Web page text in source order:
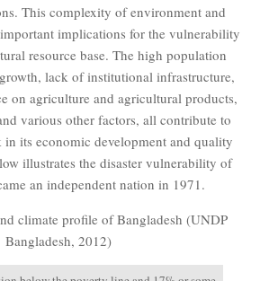
This complexity of environment and
implications for the vulnerability
resource base. The high population
lack of institutional infrastructure,
on agriculture and agricultural products,
various other factors, all contribute to
its economic development and quality
illustrates the disaster vulnerability of
an independent nation in 1971.
climate profile of Bangladesh (UNDP
Bangladesh, 2012)